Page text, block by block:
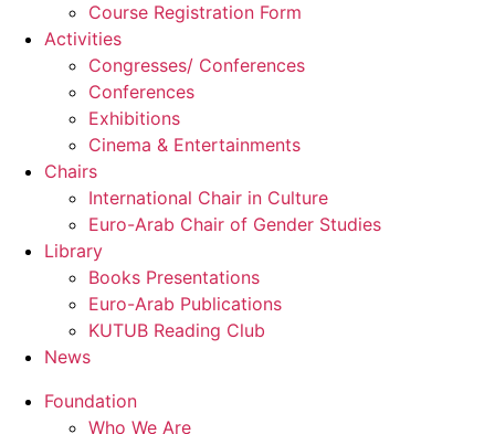
Course Registration Form
Activities
Congresses/ Conferences
Conferences
Exhibitions
Cinema & Entertainments
Chairs
International Chair in Culture
Euro-Arab Chair of Gender Studies
Library
Books Presentations
Euro-Arab Publications
KUTUB Reading Club
News
Foundation
Who We Are